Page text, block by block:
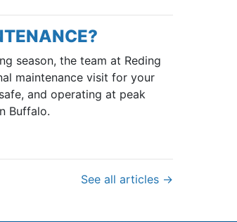
season, the team at Reding
maintenance visit for your
and operating at peak
Buffalo.
See all articles →